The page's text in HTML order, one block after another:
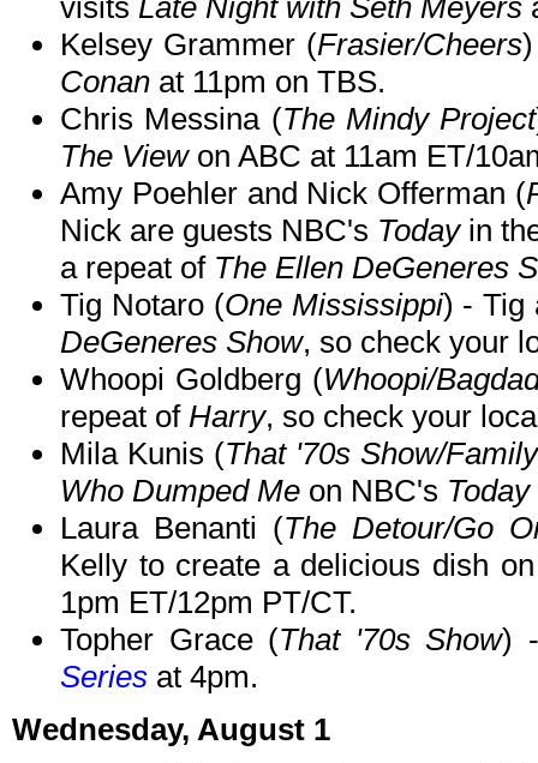
visits Late Night with Seth Meyers
Kelsey Grammer (Frasier/Cheers
Conan at 11pm on TBS.
Chris Messina (The Mindy Project
The Viewon ABC at 11am ET/
Amy Poehler and Nick Offerman (
Nick are guests NBC's Todayin
a repeat of The Ellen DeGeneres
Tig Notaro (One Mississippi) - Tig
DeGeneres Show, so check your
Whoopi Goldberg (Whoopi/
repeat of Harry, so check your
Mila Kunis (That '70s Show/
Who Dumped Me on NBC's Today
Laura Benanti (The Detour/Go
Kelly to create a delicious dish
1pm ET/12pm PT/CT.
Topher Grace (That '70s Show)
Series at 4pm.
Wednesday, August 1